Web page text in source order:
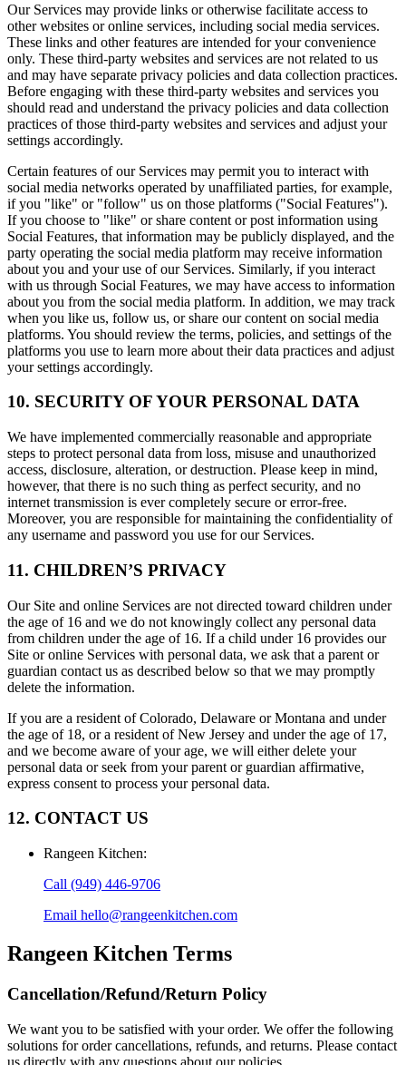
Our Services may provide links or otherwise facilitate access to
other websites or online services, including social media services.
These links and other features are intended for your convenience
only. These third-party websites and services are not related to us
and may have separate privacy policies and data collection practices.
Before engaging with these third-party websites and services you
should read and understand the privacy policies and data collection
practices of those third-party websites and services and adjust your
settings accordingly.
Certain features of our Services may permit you to interact with
social media networks operated by unaffiliated parties, for example,
if you "like" or "follow" us on those platforms ("Social Features").
If you choose to "like" or share content or post information using
Social Features, that information may be publicly displayed, and the
party operating the social media platform may receive information
about you and your use of our Services. Similarly, if you interact
with us through Social Features, we may have access to information
about you from the social media platform. In addition, we may track
when you like us, follow us, or share our content on social media
platforms. You should review the terms, policies, and settings of the
platforms you use to learn more about their data practices and adjust
your settings accordingly.
10. SECURITY OF YOUR PERSONAL DATA
We have implemented commercially reasonable and appropriate
steps to protect personal data from loss, misuse and unauthorized
access, disclosure, alteration, or destruction. Please keep in mind,
however, that there is no such thing as perfect security, and no
internet transmission is ever completely secure or error-free.
Moreover, you are responsible for maintaining the confidentiality of
any username and password you use for our Services.
11. CHILDREN’S PRIVACY
Our Site and online Services are not directed toward children under
the age of 16 and we do not knowingly collect any personal data
from children under the age of 16. If a child under 16 provides our
Site or online Services with personal data, we ask that a parent or
guardian contact us as described below so that we may promptly
delete the information.
If you are a resident of Colorado, Delaware or Montana and under
the age of 18, or a resident of New Jersey and under the age of 17,
and we become aware of your age, we will either delete your
personal data or seek from your parent or guardian affirmative,
express consent to process your personal data.
12. CONTACT US
Rangeen Kitchen:
Call (949) 446-9706
Email hello@rangeenkitchen.com
Rangeen Kitchen Terms
Cancellation/Refund/Return Policy
We want you to be satisfied with your order. We offer the following
solutions for order cancellations, refunds, and returns. Please contact
us directly with any questions about our policies.